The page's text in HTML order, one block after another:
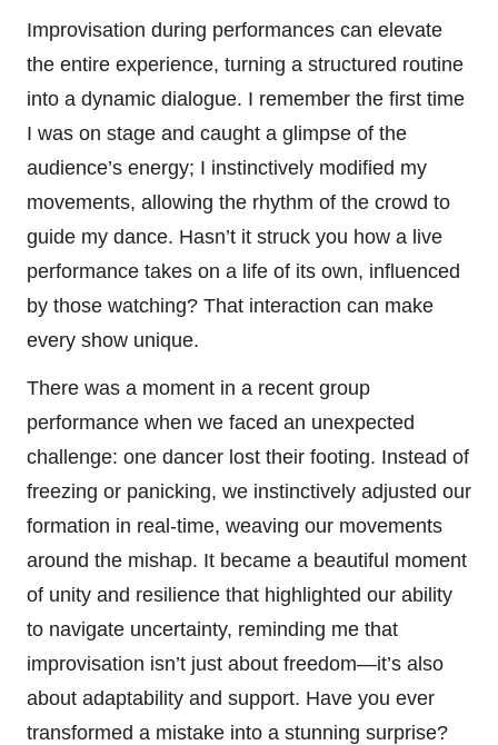
Improvisation during performances can elevate
the entire experience, turning a structured routine
into a dynamic dialogue. I remember the first time
I was on stage and caught a glimpse of the
audience’s energy; I instinctively modified my
movements, allowing the rhythm of the crowd to
guide my dance. Hasn’t it struck you how a live
performance takes on a life of its own, influenced
by those watching? That interaction can make
every show unique.
There was a moment in a recent group
performance when we faced an unexpected
challenge: one dancer lost their footing. Instead of
freezing or panicking, we instinctively adjusted our
formation in real-time, weaving our movements
around the mishap. It became a beautiful moment
of unity and resilience that highlighted our ability
to navigate uncertainty, reminding me that
improvisation isn’t just about freedom—it’s also
about adaptability and support. Have you ever
transformed a mistake into a stunning surprise?